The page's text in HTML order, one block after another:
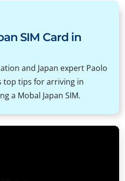
SIM Card in
and Japan expert Paolo
top tips for arriving in
a Mobal Japan SIM.